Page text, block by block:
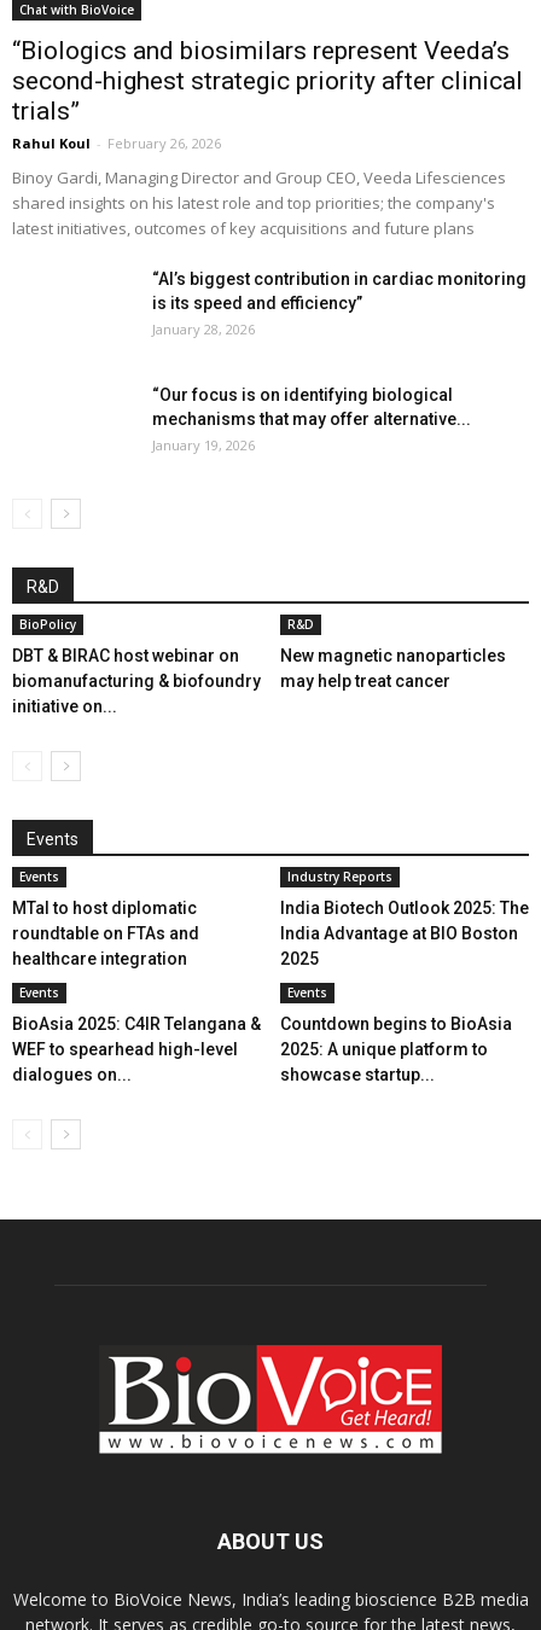
Chat with BioVoice
“Biologics and biosimilars represent Veeda’s
second-highest strategic priority after clinical
trials”
Rahul Koul - February 26, 2026
Binoy Gardi, Managing Director and Group CEO, Veeda Lifesciences
shared insights on his latest role and top priorities; the company's
latest initiatives, outcomes of key acquisitions and future plans
“AI’s biggest contribution in cardiac monitoring
is its speed and efficiency”
January 28, 2026
“Our focus is on identifying biological
mechanisms that may offer alternative...
January 19, 2026
R&D
BioPolicy
DBT & BIRAC host webinar on
biomanufacturing & biofoundry
initiative on...
R&D
New magnetic nanoparticles
may help treat cancer
Events
Events
MTaI to host diplomatic
roundtable on FTAs and
healthcare integration
Industry Reports
India Biotech Outlook 2025: The
India Advantage at BIO Boston
2025
Events
BioAsia 2025: C4IR Telangana &
WEF to spearhead high-level
dialogues on...
Events
Countdown begins to BioAsia
2025: A unique platform to
showcase startup...
ABOUT US
Welcome to BioVoice News, India’s leading bioscience B2B media
network. It serves as credible go-to source for the latest news,